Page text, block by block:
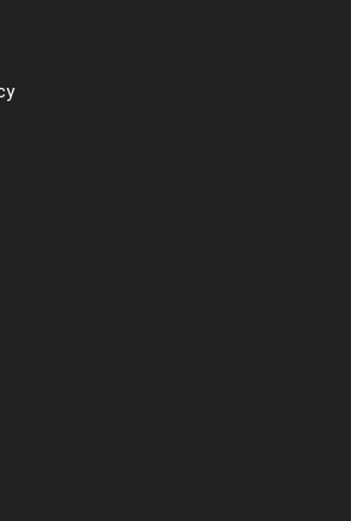
connection is being prioritized
and retail banks through location-
reasons are expected to drive
industry.
effective examples of capitalizing
are Facebook and Google,
to surfers at frequent intervals
analysis and understanding they
behavioral data obtained on
collecting and analyzing data
data. With the number of IoT
triple by 2025, IoT, which has so far
the B2B industry, is expected to
in the consumer segment.